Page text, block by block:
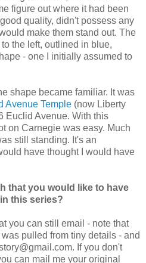
figure out where it had been
quality, didn't possess any
make them stand out. The
the left, outlined in blue,
- one I initially assumed to
shape became familiar. It was
Avenue Temple (now Liberty
Euclid Avenue. With this
on Carnegie was easy. Much
still standing. It's an
have thought I would have
that you would like to have
this series?
you can still email - note that
pulled from tiny details - and
If you don't
can mail me your original